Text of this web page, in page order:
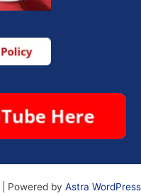
Powered by Astra WordPress